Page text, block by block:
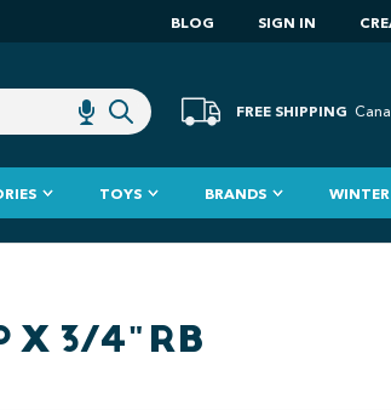
BLOG SIGN IN
FREE SHIPPING
TOYS BRANDS WINTER
X 3/4"RB